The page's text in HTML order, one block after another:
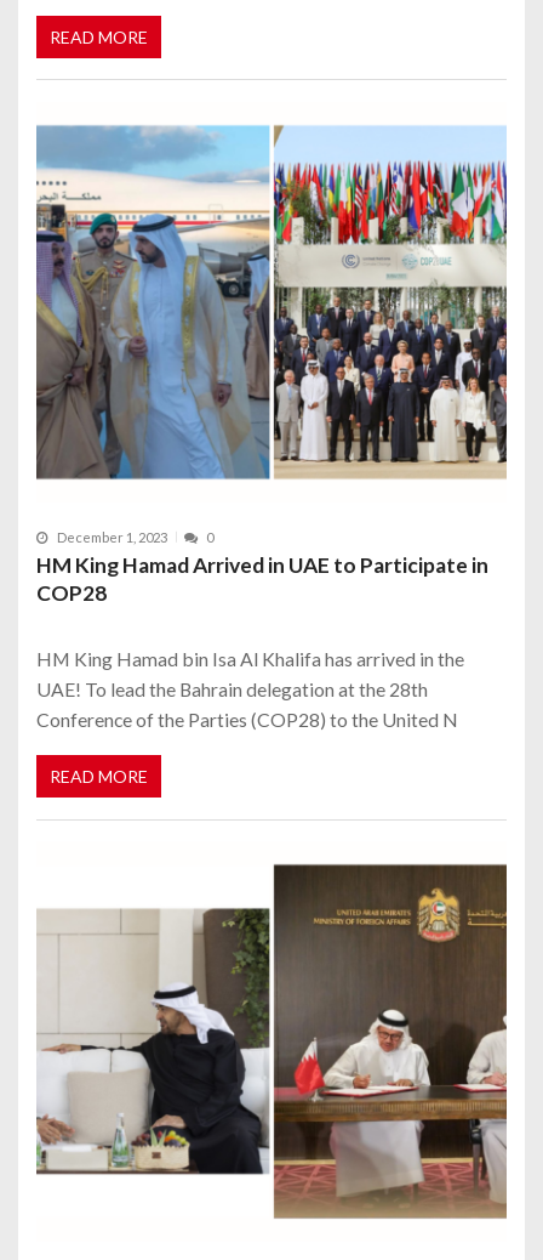
READ MORE
December 1, 2023 0
HM King Hamad Arrived in UAE to Participate in
COP28
HM King Hamad bin Isa Al Khalifa has arrived in the
UAE! To lead the Bahrain delegation at the 28th
Conference of the Parties (COP28) to the United N
READ MORE